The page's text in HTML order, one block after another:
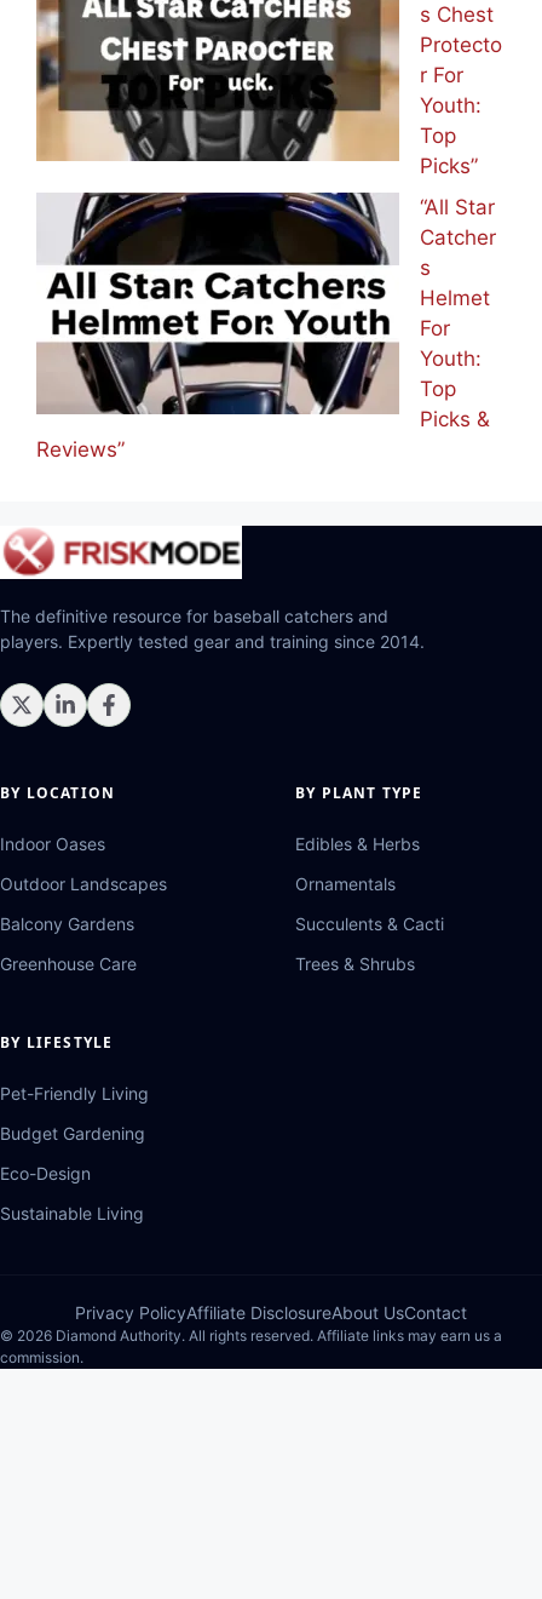
s Chest
Protecto
r For
Youth:
Top
Picks”
“All Star
Catcher
s
Helmet
For
Youth:
Top
Picks &
Reviews”
The definitive resource for baseball catchers and
players. Expertly tested gear and training since 2014.
BY LOCATION
Indoor Oases
Outdoor Landscapes
Balcony Gardens
Greenhouse Care
BY PLANT TYPE
Edibles & Herbs
Ornamentals
Succulents & Cacti
Trees & Shrubs
BY LIFESTYLE
Pet-Friendly Living
Budget Gardening
Eco-Design
Sustainable Living
Privacy PolicyAffiliate DisclosureAbout UsContact
© 2026 Diamond Authority. All rights reserved. Affiliate links may earn us a
commission.